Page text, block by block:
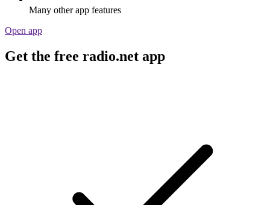
Many other app features
Open app
Get the free radio.net app